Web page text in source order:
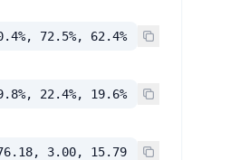
72.5%, 62.4%
22.4%, 19.6%
3.00, 15.79